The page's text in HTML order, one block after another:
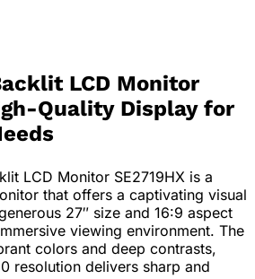
LCD Monitor
Quality Display for
LCD Monitor SE2719HX is a
that offers a captivating visual
27″ size and 16:9 aspect
viewing environment. The
colors and deep contrasts,
resolution delivers sharp and